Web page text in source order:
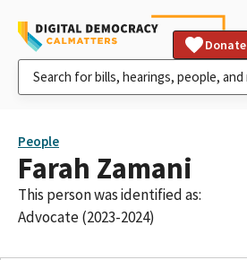
Donate
People
Farah Zamani
This person was identified as:
Advocate (2023-2024)